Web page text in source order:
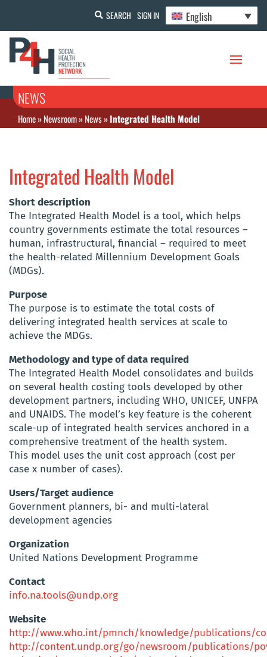
SEARCH SIGN IN English
NEWS
Home»Newsroom»News»Integrated Health Model
Integrated Health Model
Short description
The Integrated Health Model is a tool, which helps
country governments estimate the total resources –
human, infrastructural, financial – required to meet
the health-related Millennium Development Goals
(MDGs).
Purpose
The purpose is to estimate the total costs of
delivering integrated health services at scale to
achieve the MDGs.
Methodology and type of data required
The Integrated Health Model consolidates and builds
on several health costing tools developed by other
development partners, including WHO, UNICEF, UNFPA
and UNAIDS. The model’s key feature is the coherent
scale-up of integrated health services anchored in a
comprehensive treatment of the health system.
This model uses the unit cost approach (cost per
case x number of cases).
Users/Target audience
Government planners, bi- and multi-lateral
development agencies
Organization
United Nations Development Programme
Contact
info.na.tools@undp.org
Website
http://www.who.int/pmnch/knowledge/publications/
http://content.undp.org/go/newsroom/publications/